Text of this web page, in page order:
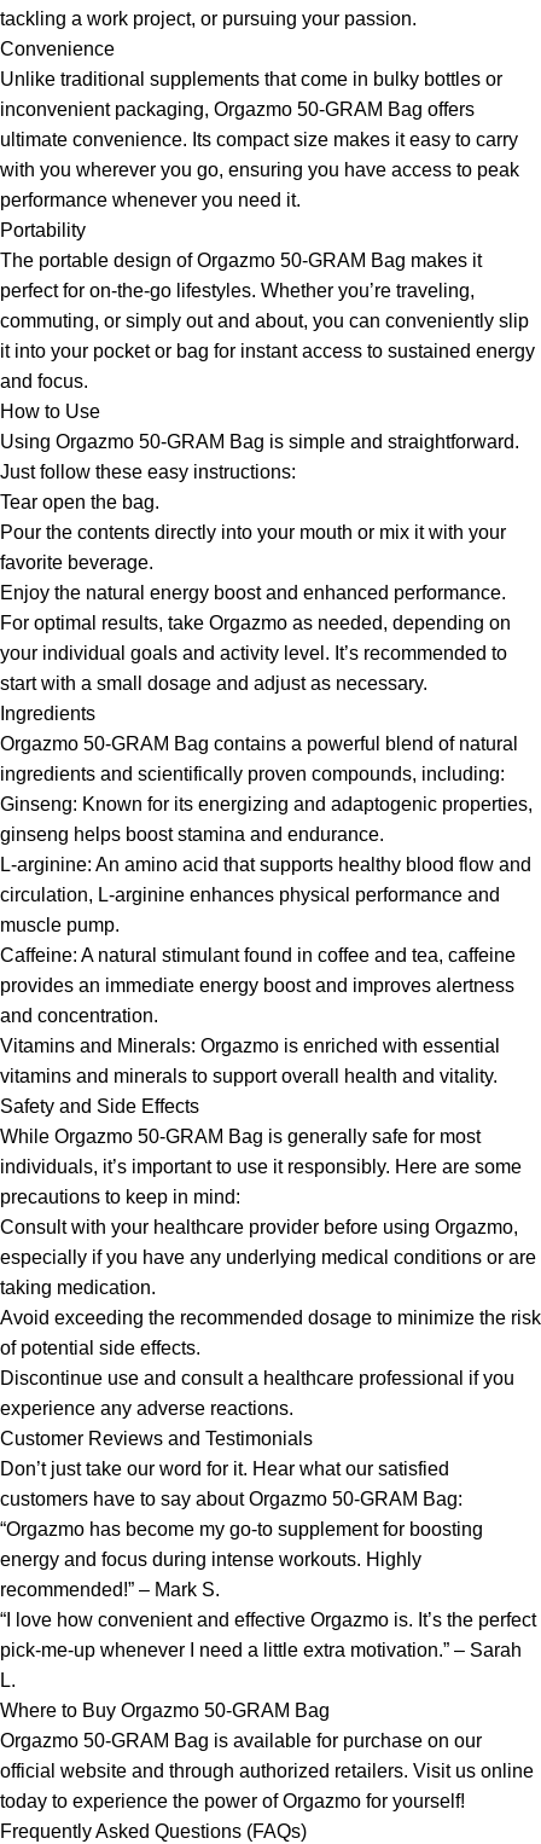
tackling a work project, or pursuing your passion.
Convenience
Unlike traditional supplements that come in bulky bottles or
inconvenient packaging, Orgazmo 50-GRAM Bag offers
ultimate convenience. Its compact size makes it easy to carry
with you wherever you go, ensuring you have access to peak
performance whenever you need it.
Portability
The portable design of Orgazmo 50-GRAM Bag makes it
perfect for on-the-go lifestyles. Whether you’re traveling,
commuting, or simply out and about, you can conveniently slip
it into your pocket or bag for instant access to sustained energy
and focus.
How to Use
Using Orgazmo 50-GRAM Bag is simple and straightforward.
Just follow these easy instructions:
Tear open the bag.
Pour the contents directly into your mouth or mix it with your
favorite beverage.
Enjoy the natural energy boost and enhanced performance.
For optimal results, take Orgazmo as needed, depending on
your individual goals and activity level. It’s recommended to
start with a small dosage and adjust as necessary.
Ingredients
Orgazmo 50-GRAM Bag contains a powerful blend of natural
ingredients and scientifically proven compounds, including:
Ginseng: Known for its energizing and adaptogenic properties,
ginseng helps boost stamina and endurance.
L-arginine: An amino acid that supports healthy blood flow and
circulation, L-arginine enhances physical performance and
muscle pump.
Caffeine: A natural stimulant found in coffee and tea, caffeine
provides an immediate energy boost and improves alertness
and concentration.
Vitamins and Minerals: Orgazmo is enriched with essential
vitamins and minerals to support overall health and vitality.
Safety and Side Effects
While Orgazmo 50-GRAM Bag is generally safe for most
individuals, it’s important to use it responsibly. Here are some
precautions to keep in mind:
Consult with your healthcare provider before using Orgazmo,
especially if you have any underlying medical conditions or are
taking medication.
Avoid exceeding the recommended dosage to minimize the risk
of potential side effects.
Discontinue use and consult a healthcare professional if you
experience any adverse reactions.
Customer Reviews and Testimonials
Don’t just take our word for it. Hear what our satisfied
customers have to say about Orgazmo 50-GRAM Bag:
“Orgazmo has become my go-to supplement for boosting
energy and focus during intense workouts. Highly
recommended!” – Mark S.
“I love how convenient and effective Orgazmo is. It’s the perfect
pick-me-up whenever I need a little extra motivation.” – Sarah
L.
Where to Buy Orgazmo 50-GRAM Bag
Orgazmo 50-GRAM Bag is available for purchase on our
official website and through authorized retailers. Visit us online
today to experience the power of Orgazmo for yourself!
Frequently Asked Questions (FAQs)